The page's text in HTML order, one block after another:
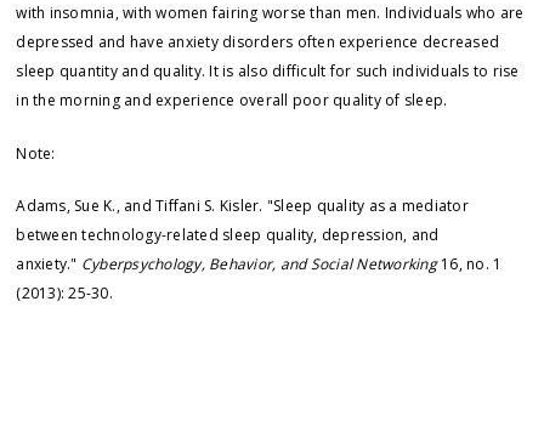
with insomnia, with women fairing worse than men. Individuals who are
depressed and have anxiety disorders often experience decreased
sleep quantity and quality. It is also difficult for such individuals to rise
in the morning and experience overall poor quality of sleep.
Note:
Adams, Sue K., and Tiffani S. Kisler. "Sleep quality as a mediator
between technology-related sleep quality, depression, and
anxiety." Cyberpsychology, Behavior, and Social Networking16, no. 1
(2013): 25-30.